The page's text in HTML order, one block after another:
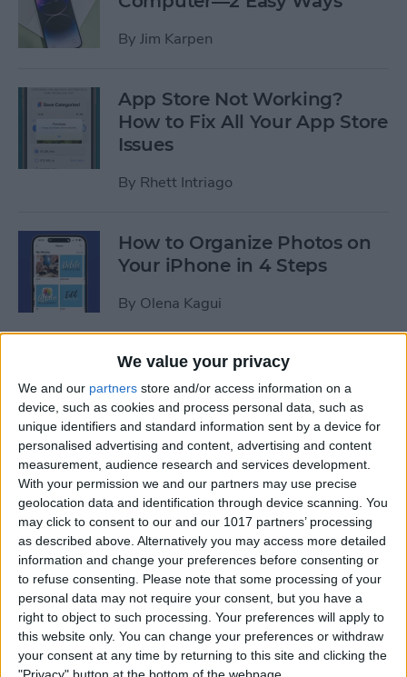
We value your privacy
We and our partners store and/or access information on a
device, such as cookies and process personal data, such as
unique identifiers and standard information sent by a device for
personalised advertising and content, advertising and content
measurement, audience research and services development.
With your permission we and our partners may use precise
geolocation data and identification through device scanning. You
may click to consent to our and our 1017 partners’ processing
as described above. Alternatively you may access more detailed
information and change your preferences before consenting or
to refuse consenting. Please note that some processing of your
personal data may not require your consent, but you have a
right to object to such processing. Your preferences will apply to
this website only. You can change your preferences or withdraw
your consent at any time by returning to this site and clicking the
By Jim Karpen
App Store Not Working?
How to Fix All Your App Store
Issues
By Rhett Intriago
How to Organize Photos on
Your iPhone in 4 Steps
By Olena Kagui
iView: Is the iPad Pro the
Right Laptop for Retirees?
ByHal Goldstein
How to Fix Apple Podcast
Not Working on iPhone &
iPad
ByLeanne Hays
How Do I Turn Off Facebook
Notifications? Here’s How!